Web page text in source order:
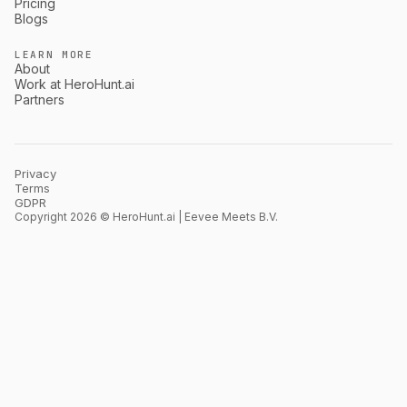
Blogs
LEARN MORE
About
Work at HeroHunt.ai
Partners
Privacy
Terms
GDPR
Copyright 2026 © HeroHunt.ai | Eevee Meets B.V.